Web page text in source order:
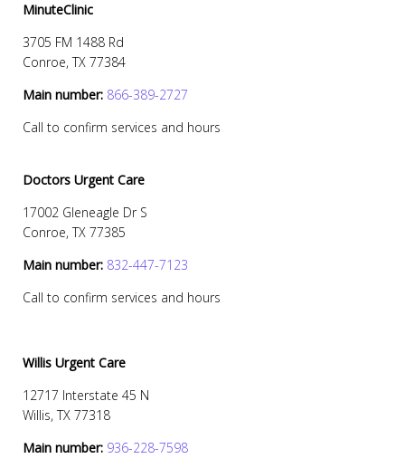
MinuteClinic
3705 FM 1488 Rd
Conroe, TX 77384
Main number: 866-389-2727
Call to confirm services and hours
Doctors Urgent Care
17002 Gleneagle Dr S
Conroe, TX 77385
Main number: 832-447-7123
Call to confirm services and hours
Willis Urgent Care
12717 Interstate 45 N
Willis, TX 77318
Main number: 936-228-7598